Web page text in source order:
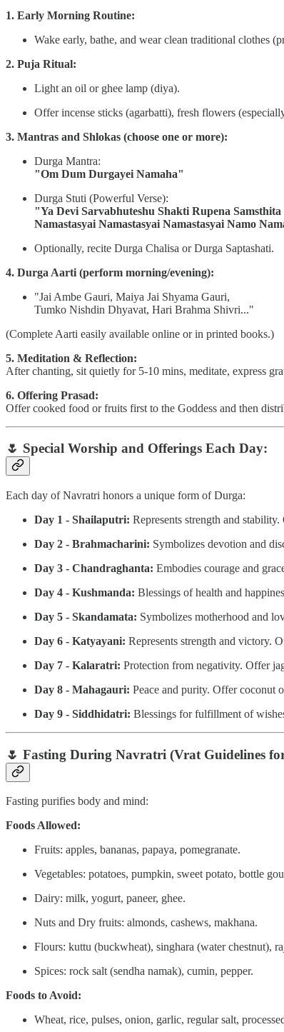
1. Early Morning Routine:
Wake early, bathe, and wear clean traditional clothes
2. Puja Ritual:
Light an oil or ghee lamp (diya).
Offer incense sticks (agarbatti), fresh flowers
3. Mantras and Shlokas (choose one or more):
Durga Mantra:
"Om Dum Durgayei Namaha"
Durga Stuti (Powerful Verse):
"Ya Devi Sarvabhuteshu Shakti Rupena Samsthita
Namastasyai Namastasyai Namastasyai Namo
Optionally, recite Durga Chalisa or Durga Saptashati.
4. Durga Aarti (perform morning/evening):
"Jai Ambe Gauri, Maiya Jai Shyama Gauri,
Tumko Nishdin Dhyavat, Hari Brahma Shivri..."
(Complete Aarti easily available online or in printed books.)
5. Meditation & Reflection:
After chanting, sit quietly for 5-10 mins, meditate, express
6. Offering Prasad:
Offer cooked food or fruits first to the Goddess and then
🌷 Special Worship and Offerings Each Day:
Each day of Navratri honors a unique form of Durga:
Day 1 - Shailaputri: Represents strength and
Day 2 - Brahmacharini: Symbolizes devotion and
Day 3 - Chandraghanta: Embodies courage and
Day 4 - Kushmanda: Blessings of health and
Day 5 - Skandamata: Symbolizes motherhood and
Day 6 - Katyayani: Represents strength and victory.
Day 7 - Kalaratri: Protection from negativity. Offer
Day 8 - Mahagauri: Peace and purity. Offer coconut
Day 9 - Siddhidatri: Blessings for fulfillment of
🌷 Fasting During Navratri (Vrat Guidelines
Fasting purifies body and mind:
Foods Allowed:
Fruits: apples, bananas, papaya, pomegranate.
Vegetables: potatoes, pumpkin, sweet potato, bottle
Dairy: milk, yogurt, paneer, ghee.
Nuts and Dry fruits: almonds, cashews, makhana.
Flours: kuttu (buckwheat), singhara (water chestnut),
Spices: rock salt (sendha namak), cumin, pepper.
Foods to Avoid:
Wheat, rice, pulses, onion, garlic, regular salt,